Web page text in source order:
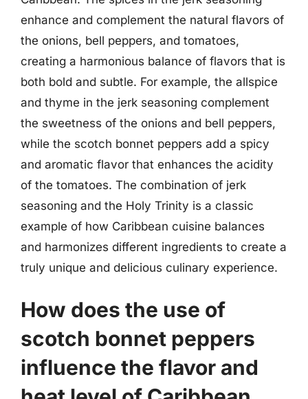
enhance and complement the natural flavors of
the onions, bell peppers, and tomatoes,
creating a harmonious balance of flavors that is
both bold and subtle. For example, the allspice
and thyme in the jerk seasoning complement
the sweetness of the onions and bell peppers,
while the scotch bonnet peppers add a spicy
and aromatic flavor that enhances the acidity
of the tomatoes. The combination of jerk
seasoning and the Holy Trinity is a classic
example of how Caribbean cuisine balances
and harmonizes different ingredients to create a
truly unique and delicious culinary experience.
How does the use of
scotch bonnet peppers
influence the flavor and